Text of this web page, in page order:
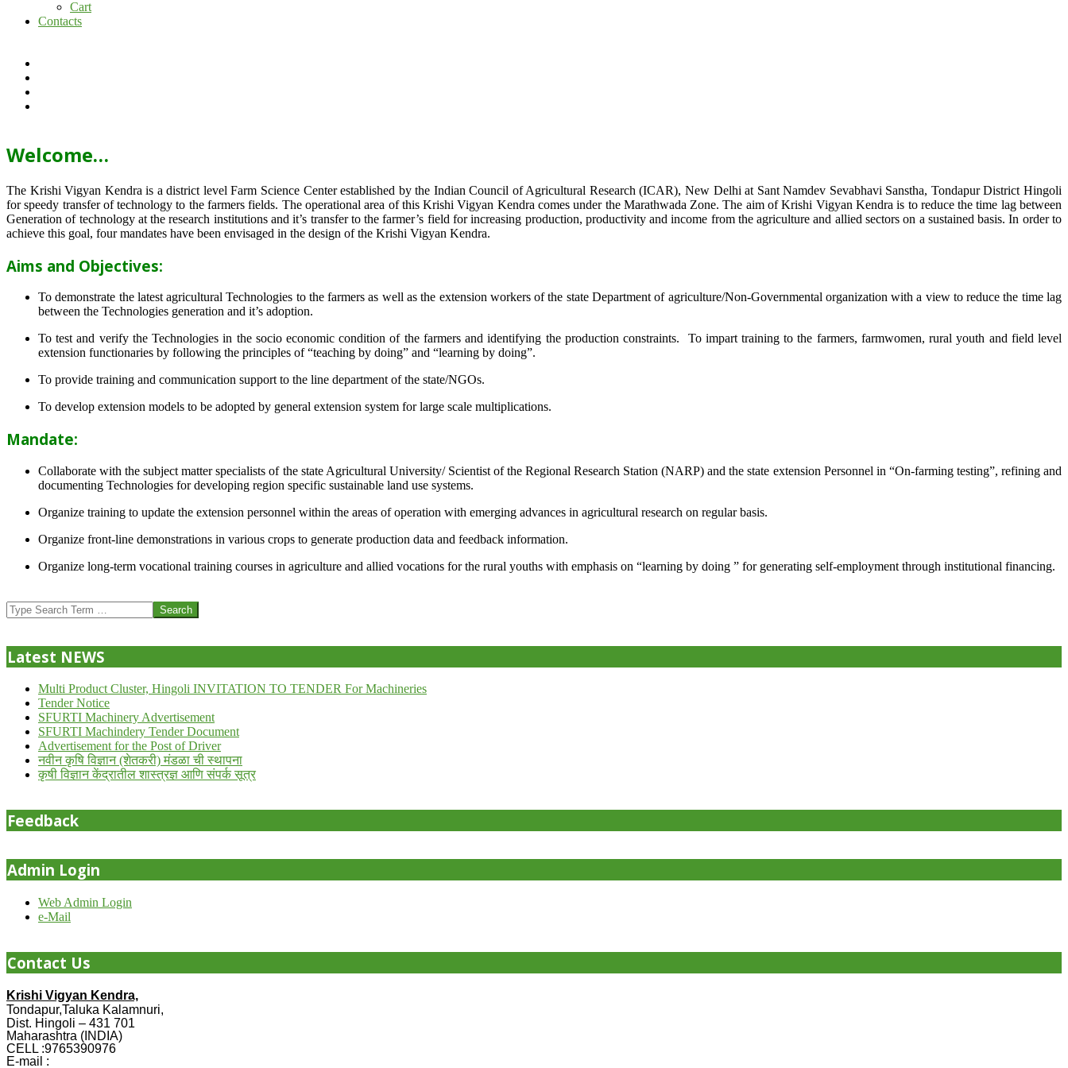
Cart
Contacts
Welcome…
The Krishi Vigyan Kendra is a district level Farm Science Center established by the Indian Council of Agricultural Research (ICAR), New Delhi at Sant Namdev Sevabhavi Sanstha, Tondapur District Hingoli
for speedy transfer of technology to the farmers fields. The operational area of this Krishi Vigyan Kendra comes under the Marathwada Zone. The aim of Krishi Vigyan Kendra is to reduce the time lag between
Generation of technology at the research institutions and it’s transfer to the farmer’s field for increasing production, productivity and income from the agriculture and allied sectors on a sustained basis. In order to
achieve this goal, four mandates have been envisaged in the design of the Krishi Vigyan Kendra.
Aims and Objectives:
To demonstrate the latest agricultural Technologies to the farmers as well as the extension workers of the state Department of agriculture/Non-Governmental organization with a view to reduce the time lag
between the Technologies generation and it’s adoption.
To test and verify the Technologies in the socio economic condition of the farmers and identifying the production constraints. To impart training to the farmers, farmwomen, rural youth and field level
extension functionaries by following the principles of “teaching by doing” and “learning by doing”.
To provide training and communication support to the line department of the state/NGOs.
To develop extension models to be adopted by general extension system for large scale multiplications.
Mandate:
Collaborate with the subject matter specialists of the state Agricultural University/ Scientist of the Regional Research Station (NARP) and the state extension Personnel in “On-farming testing”, refining and
documenting Technologies for developing region specific sustainable land use systems.
Organize training to update the extension personnel within the areas of operation with emerging advances in agricultural research on regular basis.
Organize front-line demonstrations in various crops to generate production data and feedback information.
Organize long-term vocational training courses in agriculture and allied vocations for the rural youths with emphasis on “learning by doing ” for generating self-employment through institutional financing.
07-
24
Search
Latest NEWS
Multi Product Cluster, Hingoli INVITATION TO TENDER For Machineries
Tender Notice
SFURTI Machinery Advertisement
SFURTI Machindery Tender Document
Advertisement for the Post of Driver
नवीन कृषि विज्ञान (शेतकरी) मंडळा ची स्थापना
कृषी विज्ञान केंद्रातील शास्त्रज्ञ आणि संपर्क सूत्र
Feedback
Admin Login
Web Admin Login
e-Mail
Contact Us
Krishi Vigyan Kendra,
Tondapur,Taluka Kalamnuri,
Dist. Hingoli – 431 701
Maharashtra (INDIA)
CELL :9765390976
E-mail :